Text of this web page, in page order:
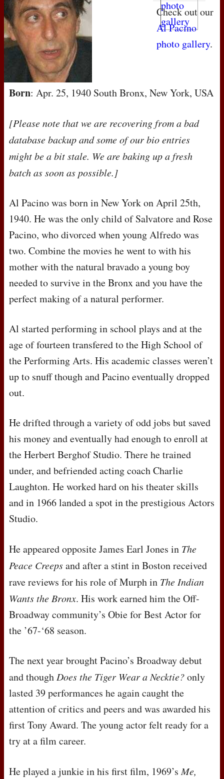
Check out our
Al Pacino
photo gallery.
Born: Apr. 25, 1940 South Bronx, New York, USA
[Please note that we are recovering from a bad
database backup and some of our bio entries
might be a bit stale. We are baking up a fresh
batch as soon as possible.]
Al Pacino was born in New York on April 25th,
1940. He was the only child of Salvatore and Rose
Pacino, who divorced when young Alfredo was
two. Combine the movies he went to with his
mother with the natural bravado a young boy
needed to survive in the Bronx and you have the
perfect making of a natural performer.
Al started performing in school plays and at the
age of fourteen transfered to the High School of
the Performing Arts. His academic classes weren’t
up to snuff though and Pacino eventually dropped
out.
He drifted through a variety of odd jobs but saved
his money and eventually had enough to enroll at
the Herbert Berghof Studio. There he trained
under, and befriended acting coach Charlie
Laughton. He worked hard on his theater skills
and in 1966 landed a spot in the prestigious Actors
Studio.
He appeared opposite James Earl Jones in The
Peace Creepsand after a stint in Boston received
rave reviews for his role of Murph in The Indian
Wants the Bronx. His work earned him the Off-
Broadway community’s Obie for Best Actor for
the ’67-‘68 season.
The next year brought Pacino’s Broadway debut
and thoughDoes the Tiger Wear a Necktie?only
lasted 39 performances he again caught the
attention of critics and peers and was awarded his
first Tony Award. The young actor felt ready for a
try at a film career.
He played a junkie in his first film, 1969’sMe,